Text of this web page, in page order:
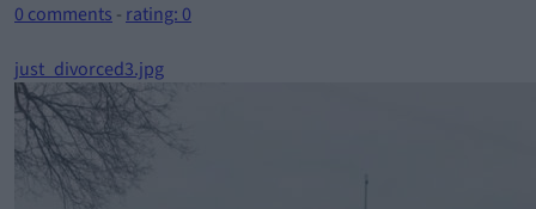
0 comments - rating: 0
just_divorced3.jpg